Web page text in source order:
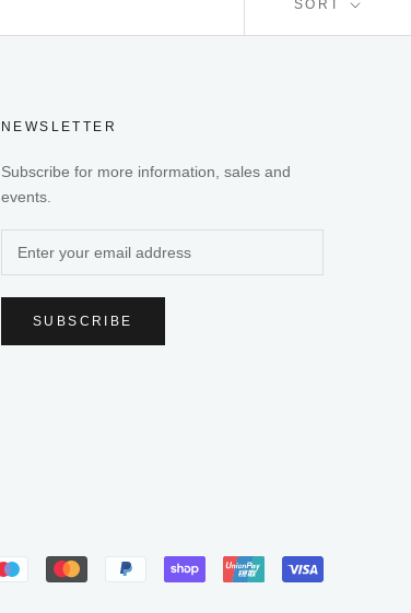
SORT
NEWSLETTER
Subscribe for more information, sales and
events.
SUBSCRIBE